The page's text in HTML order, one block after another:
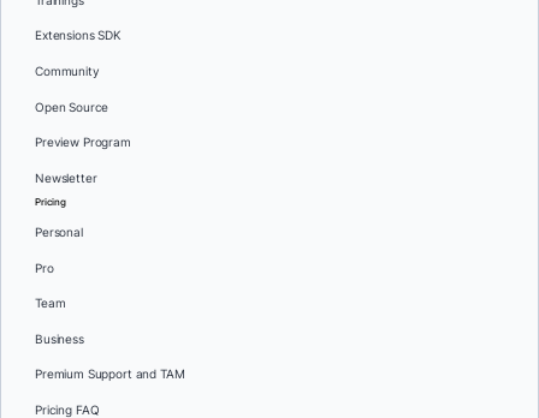
Extensions SDK
Community
Open Source
Preview Program
Newsletter
Pricing
Personal
Pro
Team
Business
Premium Support and TAM
Pricing FAQ